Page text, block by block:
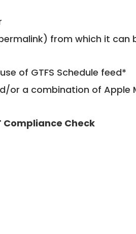
from which it
of GTFS Schedule feed*
or a combination of Apple
Compliance Check